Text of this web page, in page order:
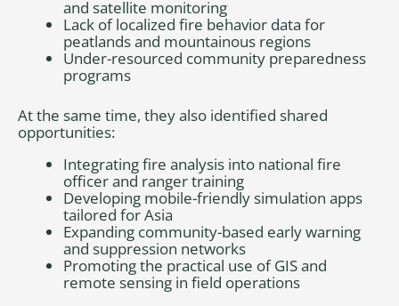
and satellite monitoring
Lack of localized fire behavior data for
peatlands and mountainous regions
Under-resourced community preparedness
programs
At the same time, they also identified shared
opportunities:
Integrating fire analysis into national fire
officer and ranger training
Developing mobile-friendly simulation apps
tailored for Asia
Expanding community-based early warning
and suppression networks
Promoting the practical use of GIS and
remote sensing in field operations